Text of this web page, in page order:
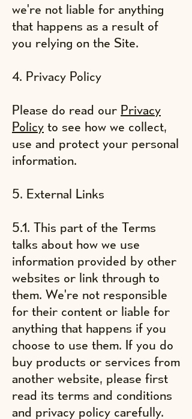
we're not liable for anything
that happens as a result of
you relying on the Site.
4. Privacy Policy
Please do read our Privacy
Policy to see how we collect,
use and protect your personal
information.
5. External Links
5.1. This part of the Terms
talks about how we use
information provided by other
websites or link through to
them. We're not responsible
for their content or liable for
anything that happens if you
choose to use them. If you do
buy products or services from
another website, please first
read its terms and conditions
and privacy policy carefully.